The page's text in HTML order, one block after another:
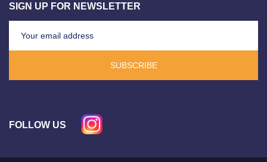
SIGN UP FOR NEWSLETTER
SUBSCRIBE
FOLLOW US